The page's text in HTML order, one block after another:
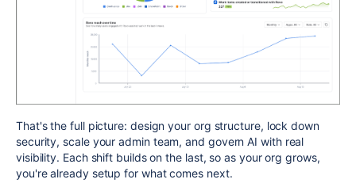
That's the full picture: design your org structure, lock down
security, scale your admin team, and govern AI with real
visibility. Each shift builds on the last, so as your org grows,
you're already setup for what comes next.